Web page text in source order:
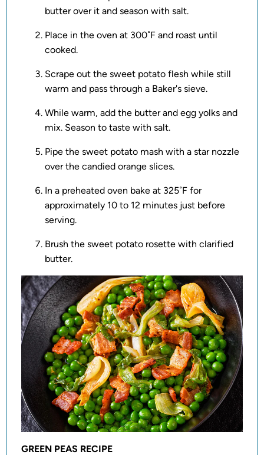
butter over it and season with salt.
Place in the oven at 300˚F and roast until
cooked.
Scrape out the sweet potato flesh while still
warm and pass through a Baker's sieve.
While warm, add the butter and egg yolks and
mix. Season to taste with salt.
Pipe the sweet potato mash with a star nozzle
over the candied orange slices.
In a preheated oven bake at 325˚F for
approximately 10 to 12 minutes just before
serving.
Brush the sweet potato rosette with clarified
butter.
GREEN PEAS RECIPE